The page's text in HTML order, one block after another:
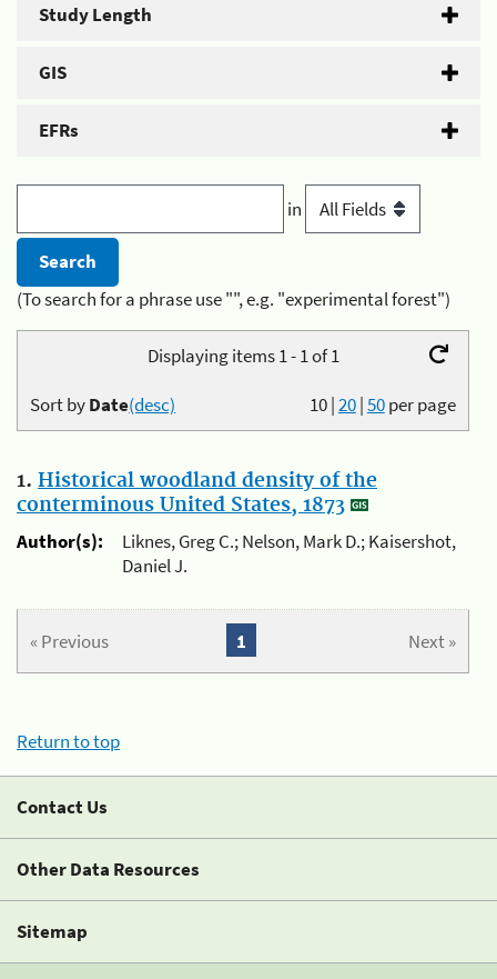
Study Length
GIS
EFRs
in
(To search for a phrase use "", e.g. "experimental forest")
Displaying items 1 - 1 of 1
10|20|50per page
Sort byDate(desc)
1. Historical woodland density of the
conterminous United States, 1873
Author(s):
Liknes, Greg C.; Nelson, Mark D.; Kaisershot,
Daniel J.
« Previous Next »
1
Return to top
Contact Us
Other Data Resources
Sitemap